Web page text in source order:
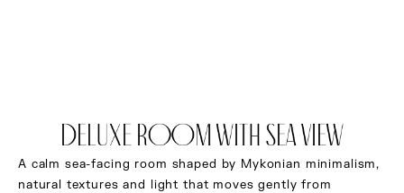
Deluxe Room With Sea View
A calm sea-facing room shaped by Mykonian minimalism,
natural textures and light that moves gently from